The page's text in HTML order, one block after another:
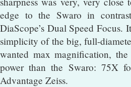
edge to the Swaro in
DiaScope’s Dual Speed Focus.
simplicity of the big, full-
wanted max magnification,
power than the Swaro: 75X
Advantage Zeiss.